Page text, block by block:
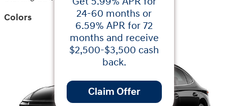
Colors
24-60 months or
6.59% APR for 72
months and receive
$2,500-$3,500 cash
back.
Claim Offer